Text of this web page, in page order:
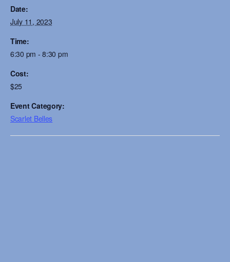
Date:
July 11, 2023
Time:
6:30 pm - 8:30 pm
Cost:
$25
Event Category:
Scarlet Belles